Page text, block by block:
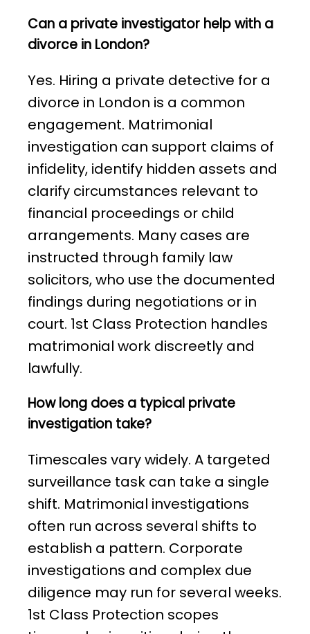
Can a private investigator help with a
divorce in London?
Yes. Hiring a private detective for a
divorce in London is a common
engagement. Matrimonial
investigation can support claims of
infidelity, identify hidden assets and
clarify circumstances relevant to
financial proceedings or child
arrangements. Many cases are
instructed through family law
solicitors, who use the documented
findings during negotiations or in
court. 1st Class Protection handles
matrimonial work discreetly and
lawfully.
How long does a typical private
investigation take?
Timescales vary widely. A targeted
surveillance task can take a single
shift. Matrimonial investigations
often run across several shifts to
establish a pattern. Corporate
investigations and complex due
diligence may run for several weeks.
1st Class Protection scopes